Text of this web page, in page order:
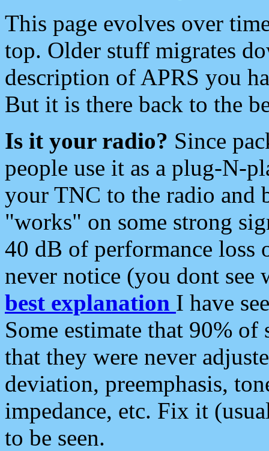
This page evolves over
top. Older stuff migrates
description of APRS you
But it is there back to the
Is it your radio? Since
people use it as a plug-N-
your TNC to the radio and
"works" on some strong
40 dB of performance loss
never notice (you dont see
best explanation I have
Some estimate that 90%
that they were never
deviation, preemphasis,
impedance, etc. Fix it
to be seen.